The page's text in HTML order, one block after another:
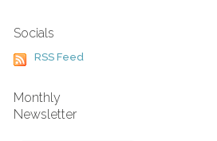
Socials
RSS Feed
Monthly
Newsletter